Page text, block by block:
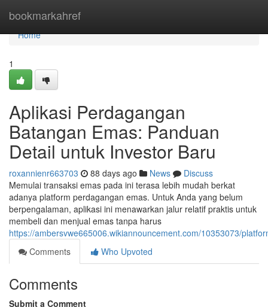
bookmarkahref
Home
Home
1
Aplikasi Perdagangan
Batangan Emas: Panduan
Detail untuk Investor Baru
roxannienr663703 88 days ago News
Discuss
Memulai transaksi emas pada ini terasa lebih mudah berkat
adanya platform perdagangan emas. Untuk Anda yang belum
berpengalaman, aplikasi ini menawarkan jalur relatif praktis untuk
membeli dan menjual emas tanpa harus
https://ambersvwe665006.wikiannouncement.com/10353073/
Comments
Who Upvoted
Comments
Submit a Comment